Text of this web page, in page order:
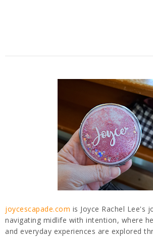
joycescapade.com is Joyce Rachel Lee's
navigating midlife with intention, where
and everyday experiences are explored